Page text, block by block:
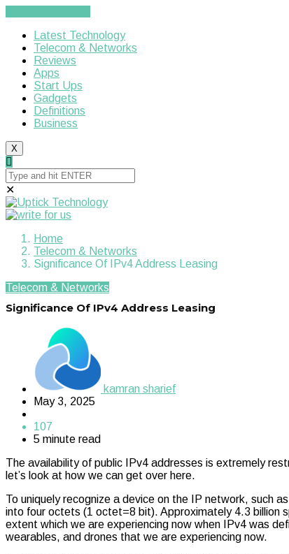
Latest Technology
Telecom & Networks
Reviews
Apps
Start Ups
Gadgets
Definitions
Business
X
✕
Home
Telecom & Networks
Significance Of IPv4 Address Leasing
Telecom & Networks
Significance Of IPv4 Address Leasing
kamran sharief
May 3, 2025
107
5 minute read
The availability of public IPv4 addresses is extremely
let’s look at how we can get over here.
To uniquely recognize a device on the IP network, such
into four octets (1 octet=8 bit). Approximately 4.3 billion
extent which we are experiencing now when IPv4 was
wearables, and drones that we are experiencing now.